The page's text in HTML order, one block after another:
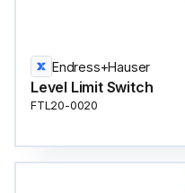
Endress+Hauser
Level Limit Switch
FTL20-0020